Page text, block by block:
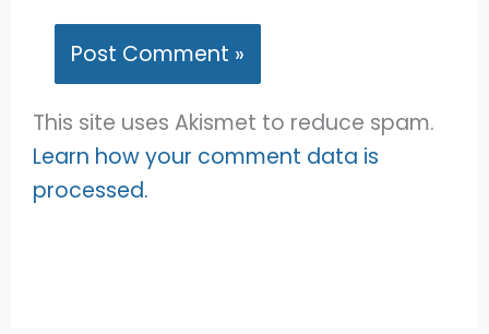
This site uses Akismet to reduce spam.
Learn how your comment data is
processed.